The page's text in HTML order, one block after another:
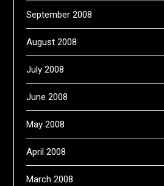
September 2008
August 2008
July 2008
June 2008
May 2008
April 2008
March 2008